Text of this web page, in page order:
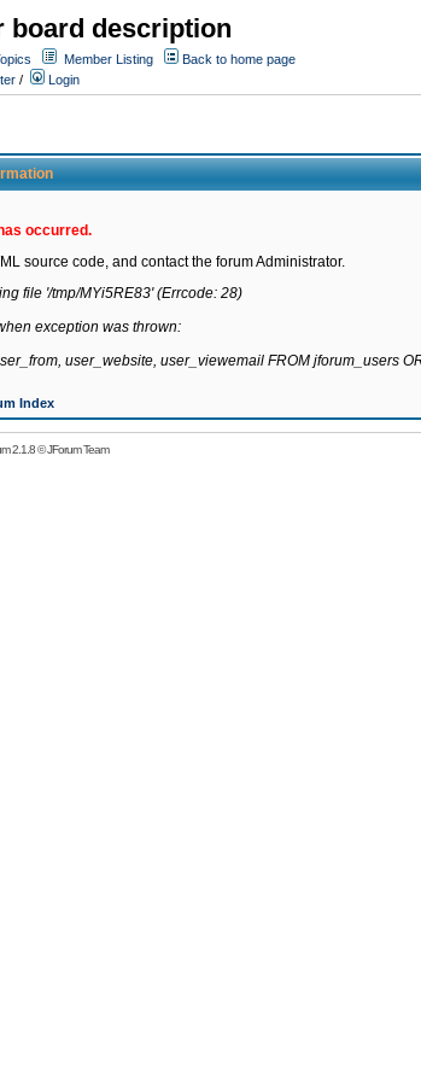
board description
Member Listing
Back to home page
/ Login
occurred.
source code, and contact the forum Administrator.
file '/tmp/MYi5RE83' (Errcode: 28)
exception was thrown:
user_website, user_viewemail FROM jforum_users
Index
2.1.8©JForum Team